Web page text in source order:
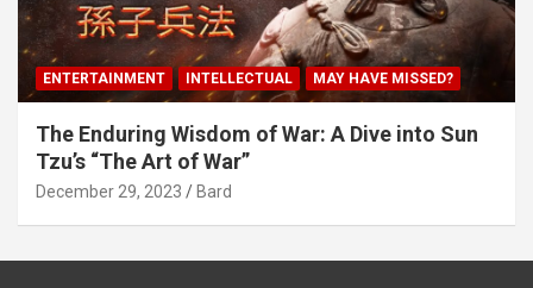
ENTERTAINMENT INTELLECTUAL MAY HAVE MISSED?
The Enduring Wisdom of War: A Dive into Sun
Tzu’s “The Art of War”
December 29, 2023 Bard